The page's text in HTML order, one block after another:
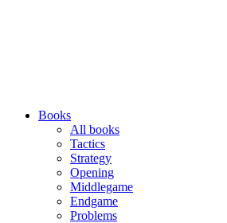
Books
All books
Tactics
Strategy
Opening
Middlegame
Endgame
Problems